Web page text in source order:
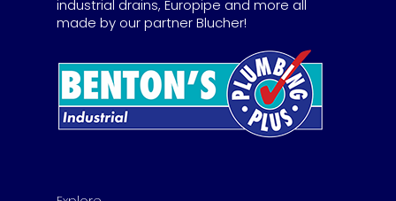
industrial drains, Europipe and more all
made by our partner Blucher!